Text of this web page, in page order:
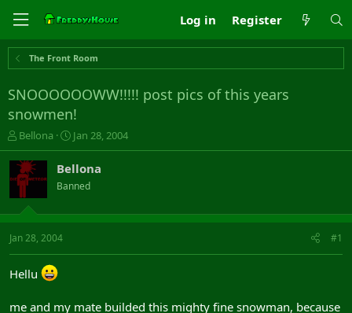
Log in Register
The Front Room
SNOOOOOOWW!!!!! post pics of this years
snowmen!
T
h
r
e
s
t
t
r
Bellona
S
t
a
r
t
a
Jan 28, 2004
Bellona
Banned
Jan 28, 2004 #1
Hellu
me and my mate builded this mighty fine snowman, because